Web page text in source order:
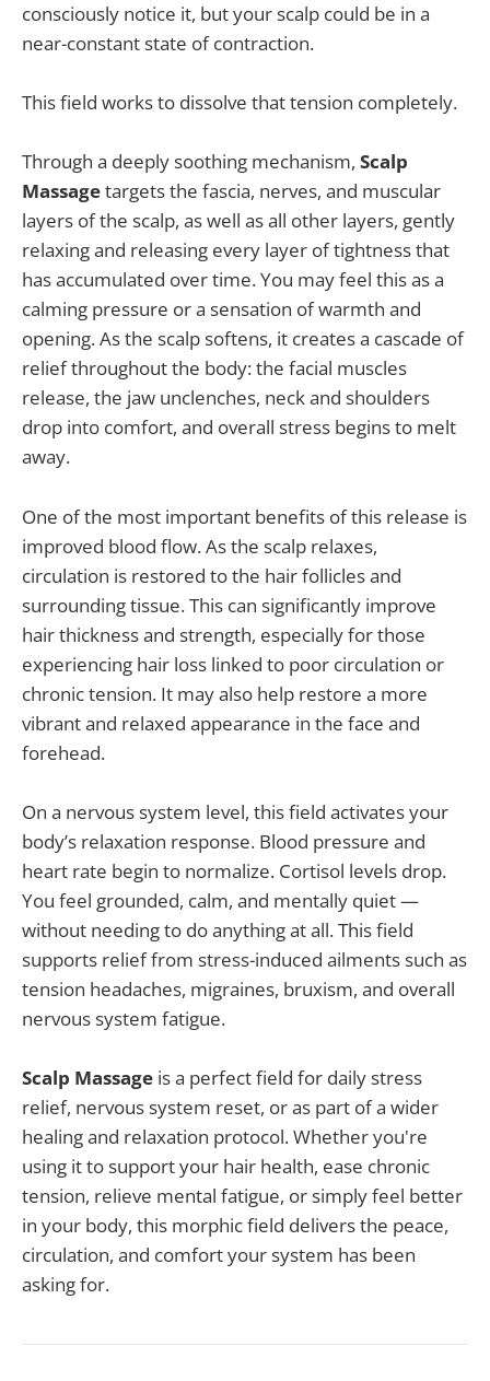
consciously notice it, but your scalp could be in a
near-constant state of contraction.
This field works to dissolve that tension completely.
Through a deeply soothing mechanism, Scalp
Massagetargets the fascia, nerves, and muscular
layers of the scalp, as well as all other layers, gently
relaxing and releasing every layer of tightness that
has accumulated over time. You may feel this as a
calming pressure or a sensation of warmth and
opening. As the scalp softens, it creates a cascade of
relief throughout the body: the facial muscles
release, the jaw unclenches, neck and shoulders
drop into comfort, and overall stress begins to melt
away.
One of the most important benefits of this release is
improved blood flow. As the scalp relaxes,
circulation is restored to the hair follicles and
surrounding tissue. This can significantly improve
hair thickness and strength, especially for those
experiencing hair loss linked to poor circulation or
chronic tension. It may also help restore a more
vibrant and relaxed appearance in the face and
forehead.
On a nervous system level, this field activates your
body’s relaxation response. Blood pressure and
heart rate begin to normalize. Cortisol levels drop.
You feel grounded, calm, and mentally quiet —
without needing to do anything at all. This field
supports relief from stress-induced ailments such as
tension headaches, migraines, bruxism, and overall
nervous system fatigue.
Scalp Massage is a perfect field for daily stress
relief, nervous system reset, or as part of a wider
healing and relaxation protocol. Whether you're
using it to support your hair health, ease chronic
tension, relieve mental fatigue, or simply feel better
in your body, this morphic field delivers the peace,
circulation, and comfort your system has been
asking for.